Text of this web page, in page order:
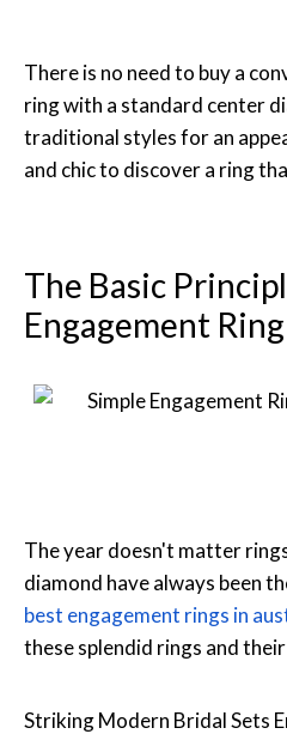
There is no need to buy a
ring with a standard center
traditional styles for an
and chic to discover a ring
The Basic
Engagement Ring
The year doesn't matter
diamond have always been
best engagement rings in
these splendid rings and
Striking Modern Bridal Sets